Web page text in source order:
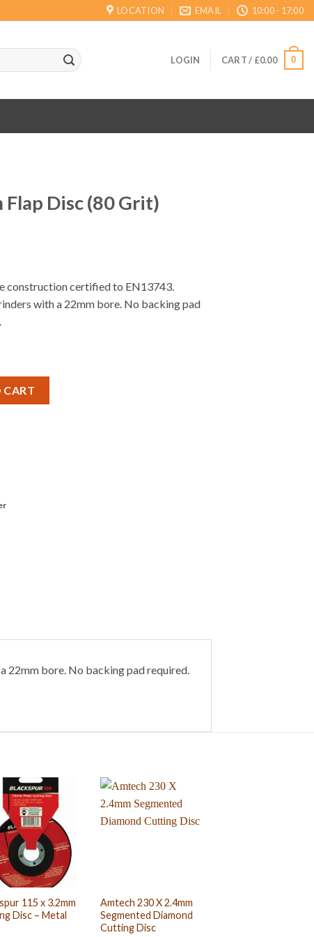
LOCATION EMAIL 10:00 - 17:00
LOGIN CART / £0.00 0
Disc (80 Grit)
construction certified to EN13743.
with a 22mm bore. No backing pad
CART
22mm bore. No backing pad required.
115 x 3.2mm
Disc – Metal
Amtech 230 X 2.4mm
Segmented Diamond
Cutting Disc